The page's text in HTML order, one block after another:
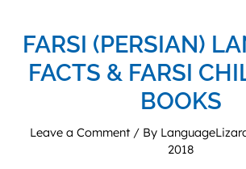
FARSI (PERSIAN)
FACTS & FARSI
BOOKS
Leave a Comment / By
2018